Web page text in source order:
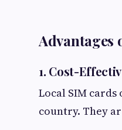
Advantages
1. Cost-
Local SIM
country. They